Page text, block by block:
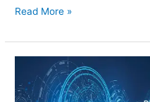
Read More »
Your
Professional